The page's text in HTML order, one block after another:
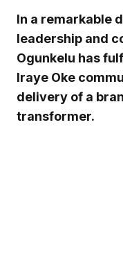
In a remarkable
leadership and
Ogunkelu has
Iraye Oke
delivery of a
transformer.